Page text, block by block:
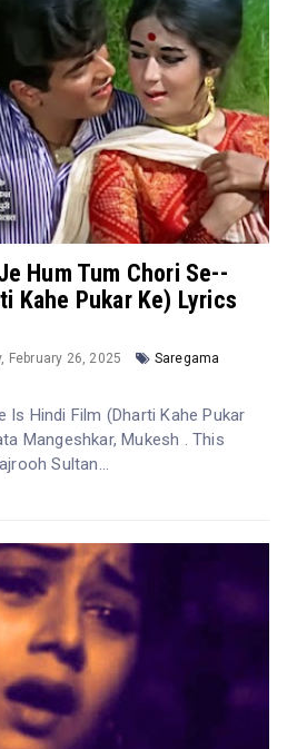
Hum Tum Chori Se--
Kahe Pukar Ke) Lyrics
February 26, 2025 Saregama
Is Hindi Film (Dharti Kahe Pukar
Mangeshkar, Mukesh . This
Sultan...